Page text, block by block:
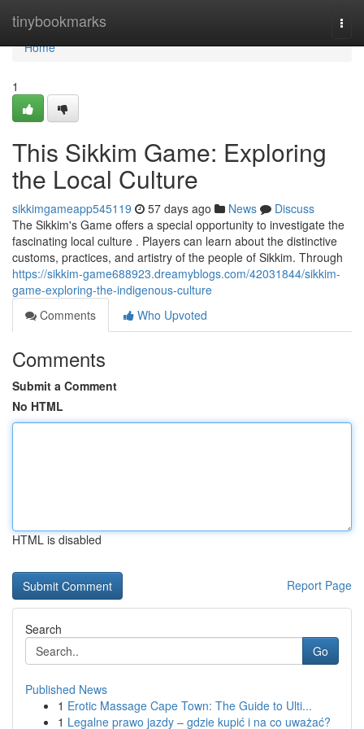
tinybookmarks
Home
Home
1
This Sikkim Game: Exploring
the Local Culture
sikkimgameapp545119 57 days ago News
Discuss
The Sikkim's Game offers a special opportunity to investigate the
fascinating local culture . Players can learn about the distinctive
customs, practices, and artistry of the people of Sikkim. Through
https://sikkim-game688923.dreamyblogs.com/42031844/sikkim-
game-exploring-the-indigenous-culture
Comments
Who Upvoted
Comments
Submit a Comment
No HTML
HTML is disabled
Report Page
Search
Go
Published News
1 Erotic Massage Cape Town: The Guide to Ulti...
1 Legalne prawo jazdy – gdzie kupić i na co uważać?